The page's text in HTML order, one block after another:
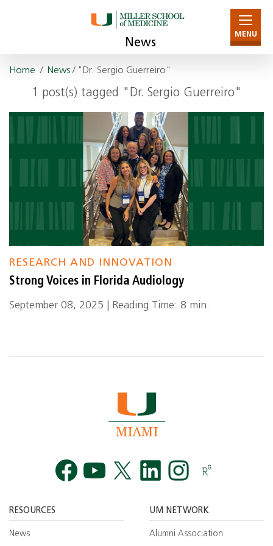
News
MENU
Home / News/ "Dr. Sergio Guerreiro"
1 post(s) tagged "Dr. Sergio Guerreiro"
RESEARCH AND INNOVATION
Strong Voices in Florida Audiology
September 08, 2025 | Reading Time: 8 min.
RESOURCES
News
UM NETWORK
Alumni Association